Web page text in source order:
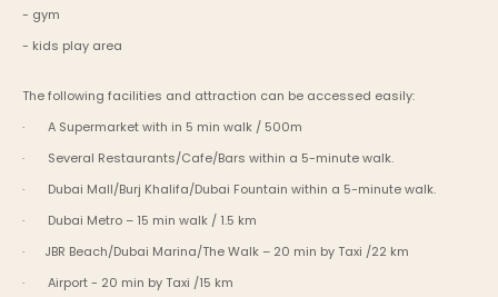
- gym
- kids play area
The following facilities and attraction can be accessed easily:
·       A Supermarket with in 5 min walk / 500m
·       Several Restaurants/Cafe/Bars within a 5-minute walk.
·       Dubai Mall/Burj Khalifa/Dubai Fountain within a 5-minute walk.
·       Dubai Metro – 15 min walk / 1.5 km
·      JBR Beach/Dubai Marina/The Walk – 20 min by Taxi /22 km
·       Airport - 20 min by Taxi /15 km